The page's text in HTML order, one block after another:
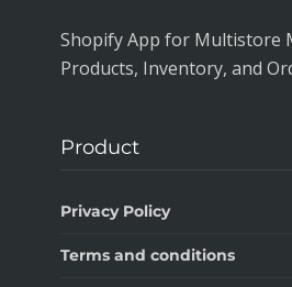
Shopify App for Multistore
Products, Inventory, and
Product
Privacy Policy
Terms and conditions